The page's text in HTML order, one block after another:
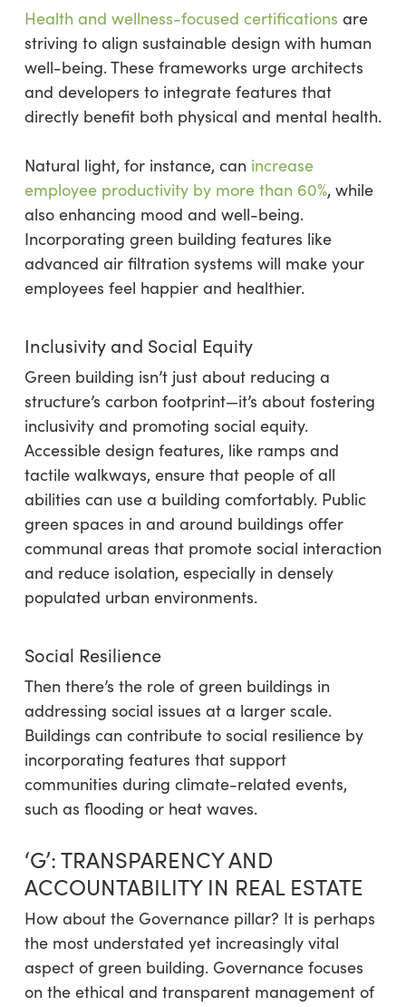
Health and wellness-focused certifications are
striving to align sustainable design with human
well-being. These frameworks urge architects
and developers to integrate features that
directly benefit both physical and mental health.
Natural light, for instance, can increase
employee productivity by more than 60%, while
also enhancing mood and well-being.
Incorporating green building features like
advanced air filtration systems will make your
employees feel happier and healthier.
Inclusivity and Social Equity
Green building isn’t just about reducing a
structure’s carbon footprint—it’s about fostering
inclusivity and promoting social equity.
Accessible design features, like ramps and
tactile walkways, ensure that people of all
abilities can use a building comfortably. Public
green spaces in and around buildings offer
communal areas that promote social interaction
and reduce isolation, especially in densely
populated urban environments.
Social Resilience
Then there’s the role of green buildings in
addressing social issues at a larger scale.
Buildings can contribute to social resilience by
incorporating features that support
communities during climate-related events,
such as flooding or heat waves.
‘G’: TRANSPARENCY AND
ACCOUNTABILITY IN REAL ESTATE
How about the Governance pillar? It is perhaps
the most understated yet increasingly vital
aspect of green building. Governance focuses
on the ethical and transparent management of